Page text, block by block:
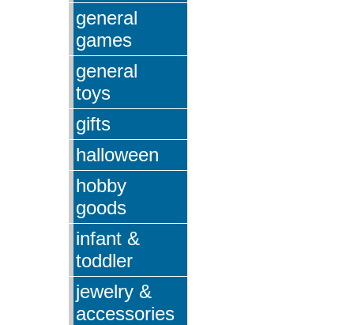
general
games
general
toys
gifts
halloween
hobby
goods
infant &
toddler
jewelry &
accessories